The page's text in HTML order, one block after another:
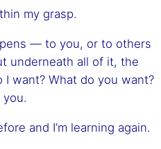
my grasp.
— to you, or to others
underneath all of it, the
I want? What do you want?
and I’m learning again.